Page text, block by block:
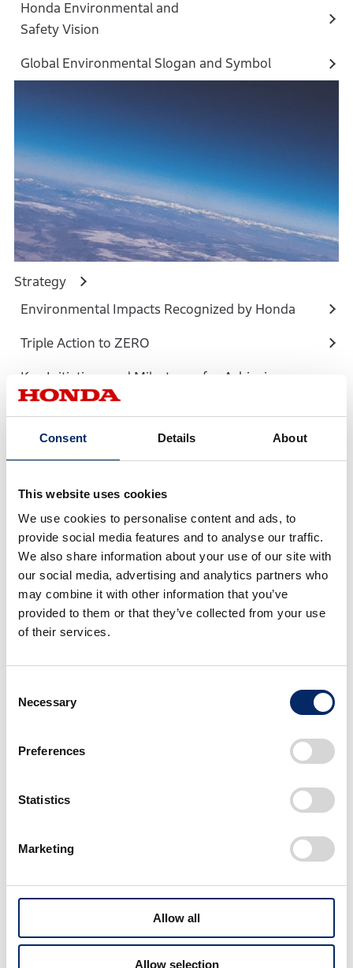
Consent Details About
This website uses cookies
We use cookies to personalise content and ads, to
provide social media features and to analyse our traffic.
We also share information about your use of our site with
our social media, advertising and analytics partners who
may combine it with other information that you’ve
provided to them or that they’ve collected from your use
of their services.
Necessary
Preferences
Statistics
Marketing
Allow all
Allow selection
Honda Environmental and
Safety Vision
Global Environmental Slogan and Symbol
Strategy
Environmental Impacts Recognized by Honda
Triple Action to ZERO
Key Initiatives and Milestones for Achieving
Materiality
Roadmap Towards Carbon Neutrality by 2050
(KGI/KPI)
Environmental Management System
Environmental Regulations